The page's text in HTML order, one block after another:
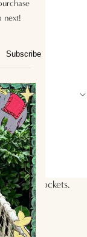
next!
Subscribe
and pockets.